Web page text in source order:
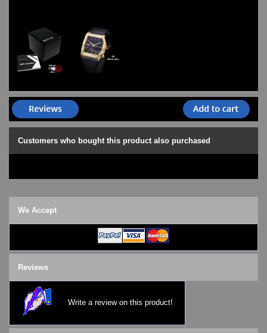
Customers who bought this product also purchased
We Accept
Reviews
Write a review on this product!